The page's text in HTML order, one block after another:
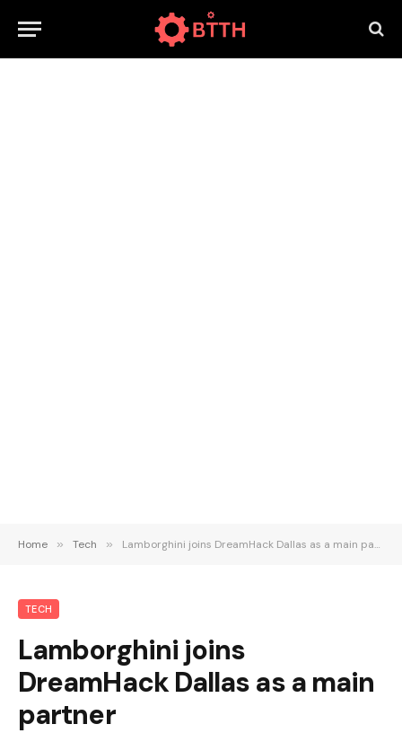
Home » Tech » Lamborghini joins DreamHack Dallas as a main partner
TECH
Lamborghini joins
DreamHack Dallas as a main
partner